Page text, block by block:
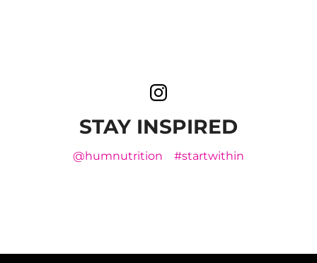
STAY INSPIRED
@humnutrition #startwithin